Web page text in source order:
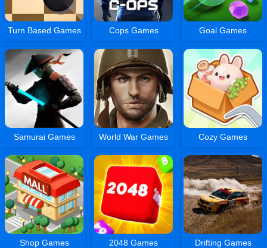
Turn Based Games Cops Games Goal Games
Samurai Games World War Games Cozy Games
Shop Games 2048 Games Drifting Games